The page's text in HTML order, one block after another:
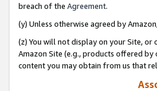
breach of the Agreement.
(y) Unless otherwise agreed by
(z) You will not display on your Site,
Amazon Site (e.g., products offered
content you may obtain from us that